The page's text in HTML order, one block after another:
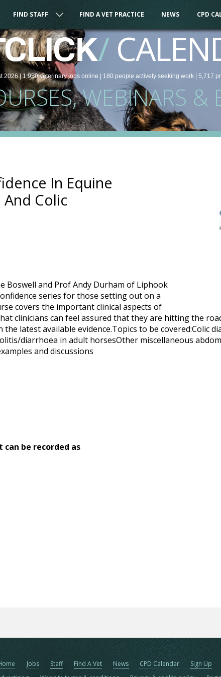
FIND STAFF FIND A VET PRACTICE NEWS CPD
/
2026 |1,950veterinaryjobs online | 180 people actively seeking work | 5,717
WEBINARS &
In Equine
Colic
Boswell and Prof Andy Durham of Liphook
series for those setting out on a
covers the important clinical aspects of
clinicians can feel assured that they are hitting the
latest available evidence.Topics to be covered:Colic
diarrhoea in adult horsesOther miscellaneous
and discussions
can be recorded as
Jobs Staff Find A Vet News CPD Calendar Sign Up